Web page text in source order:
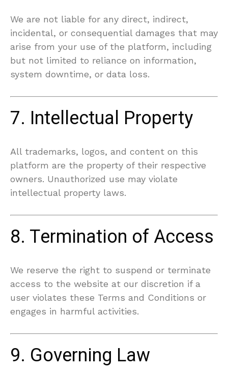
We are not liable for any direct, indirect,
incidental, or consequential damages that may
arise from your use of the platform, including
but not limited to reliance on information,
system downtime, or data loss.
7. Intellectual Property
All trademarks, logos, and content on this
platform are the property of their respective
owners. Unauthorized use may violate
intellectual property laws.
8. Termination of Access
We reserve the right to suspend or terminate
access to the website at our discretion if a
user violates these Terms and Conditions or
engages in harmful activities.
9. Governing Law